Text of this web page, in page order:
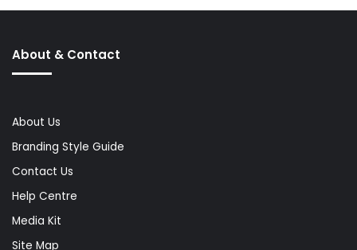
About & Contact
About Us
Branding Style Guide
Contact Us
Help Centre
Media Kit
Site Map